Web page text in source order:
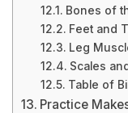
Bones of
Feet and
Leg
Scales
Table of
Practice